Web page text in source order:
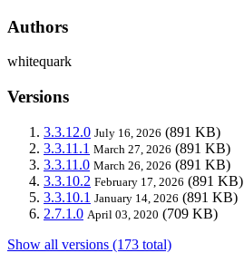
Authors
whitequark
Versions
3.3.12.0 July 16, 2026 (891 KB)
3.3.11.1 March 27, 2026 (891 KB)
3.3.11.0 March 26, 2026 (891 KB)
3.3.10.2 February 17, 2026 (891 KB)
3.3.10.1 January 14, 2026 (891 KB)
2.7.1.0 April 03, 2020 (709 KB)
Show all versions (173 total)